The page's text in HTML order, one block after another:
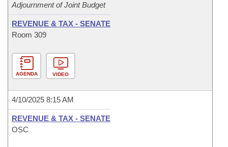
Adjournment of Joint Budget
REVENUE & TAX - SENATE
Room 309
AGENDA VIDEO
4/10/2025 8:15 AM
REVENUE & TAX - SENATE
OSC